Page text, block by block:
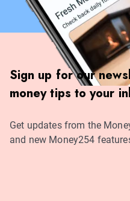
Sign up for our
money tips to your
Get updates from the
and new Money254